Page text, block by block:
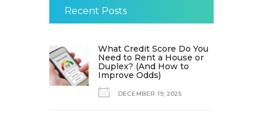
Recent Posts
What Credit Score Do You
Need to Rent a House or
Duplex? (And How to
Improve Odds)
DECEMBER 19, 2025